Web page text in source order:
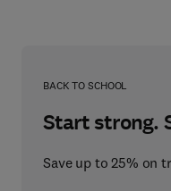
BACK TO SCHOOL
Start strong.
Save up to 25% on